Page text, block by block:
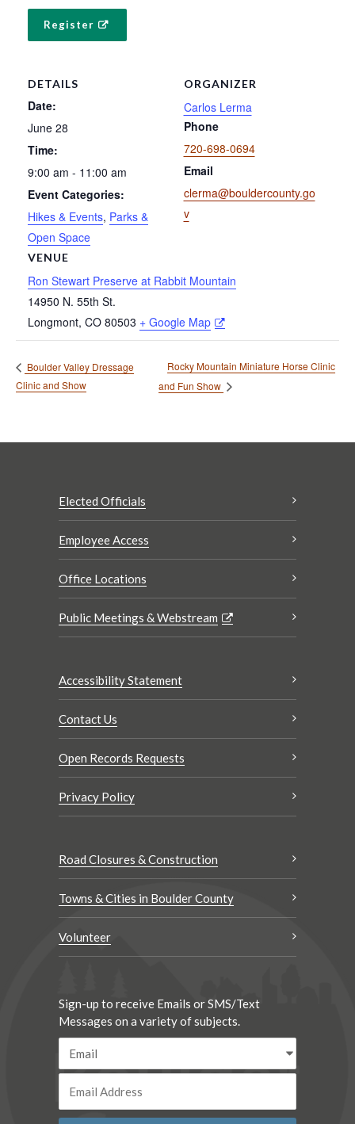
Register
DETAILS
Date:
June 28
Time:
9:00 am - 11:00 am
Event Categories:
Hikes & Events, Parks &
Open Space
VENUE
Ron Stewart Preserve at Rabbit Mountain
14950 N. 55th St.
Longmont, CO 80503 + Google Map
ORGANIZER
Carlos Lerma
Phone
720-698-0694
Email
clerma@bouldercounty.go
v
Boulder Valley Dressage
Clinic and Show
Rocky Mountain Miniature Horse Clinic
and Fun Show
Elected Officials
Employee Access
Office Locations
Public Meetings & Webstream
Accessibility Statement
Contact Us
Open Records Requests
Privacy Policy
Road Closures & Construction
Towns & Cities in Boulder County
Volunteer
Sign-up to receive Emails or SMS/Text
Messages on a variety of subjects.